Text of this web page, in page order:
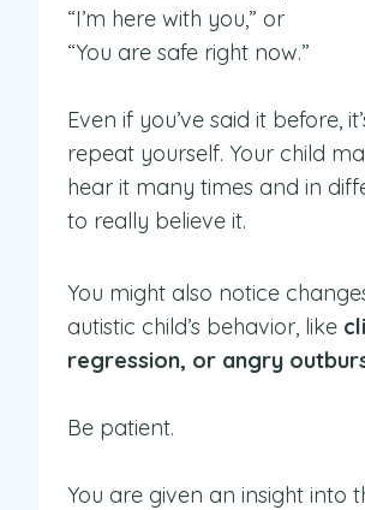
“I’m here with you,” or
“You are safe right now.”
Even if you’ve said it before,
repeat yourself. Your child
hear it many times and in
to really believe it.
You might also notice
autistic child’s behavior, like
regression, or angry
Be patient.
You are given an insight into